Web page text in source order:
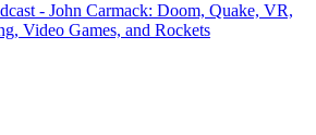
- John Carmack: Doom, Quake, VR,
Video Games, and Rockets